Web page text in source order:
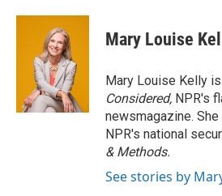
Mary Louise
Mary Louise Kelly
Considered, NPR's
newsmagazine.
NPR's national
& Methods.
See stories by